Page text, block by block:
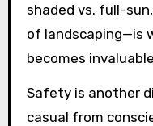
shaded vs. full-
of landscaping—is
becomes
Safety is another
casual from